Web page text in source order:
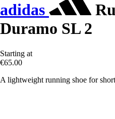
adidas
Duramo SL 2
Starting at
€65.00
A lightweight running shoe for